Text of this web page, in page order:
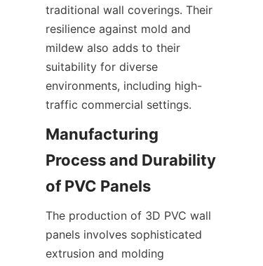
traditional wall coverings. Their
resilience against mold and
mildew also adds to their
suitability for diverse
environments, including high-
Manufacturing
Process and Durability
The production of 3D PVC wall
panels involves sophisticated
extrusion and molding